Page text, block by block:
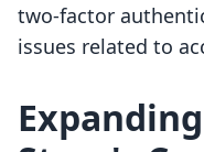
two-factor
issues related to